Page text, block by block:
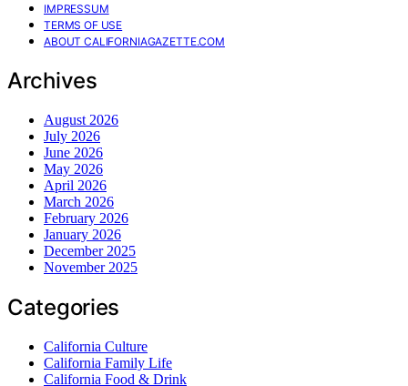
IMPRESSUM
TERMS OF USE
ABOUT CALIFORNIAGAZETTE.COM
Archives
August 2026
July 2026
June 2026
May 2026
April 2026
March 2026
February 2026
January 2026
December 2025
November 2025
Categories
California Culture
California Family Life
California Food & Drink